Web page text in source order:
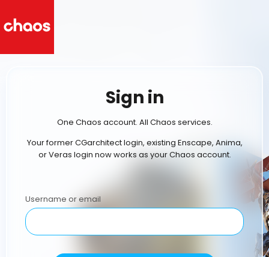
Sign in
One Chaos account. All Chaos services.
Your former CGarchitect login, existing Enscape, Anima,
or Veras login now works as your Chaos account.
Username or email